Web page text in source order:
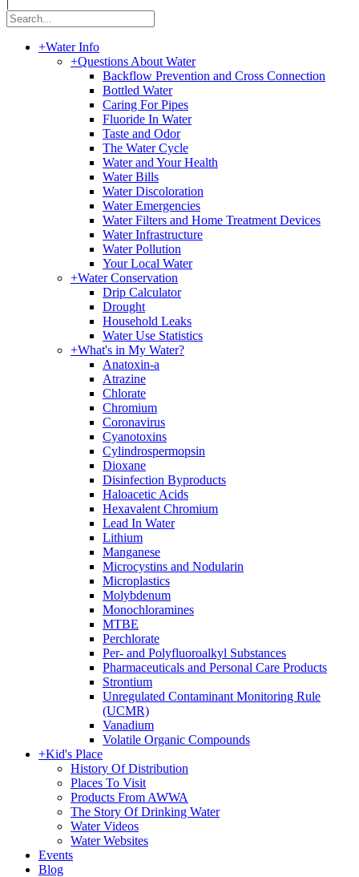
+Water Info
+Questions About Water
Backflow Prevention and Cross Connection
Bottled Water
Caring For Pipes
Fluoride In Water
Taste and Odor
The Water Cycle
Water and Your Health
Water Bills
Water Discoloration
Water Emergencies
Water Filters and Home Treatment Devices
Water Infrastructure
Water Pollution
Your Local Water
+Water Conservation
Drip Calculator
Drought
Household Leaks
Water Use Statistics
+What's in My Water?
Anatoxin-a
Atrazine
Chlorate
Chromium
Coronavirus
Cyanotoxins
Cylindrospermopsin
Dioxane
Disinfection Byproducts
Haloacetic Acids
Hexavalent Chromium
Lead In Water
Lithium
Manganese
Microcystins and Nodularin
Microplastics
Molybdenum
Monochloramines
MTBE
Perchlorate
Per- and Polyfluoroalkyl Substances
Pharmaceuticals and Personal Care Products
Strontium
Unregulated Contaminant Monitoring Rule
(UCMR)
Vanadium
Volatile Organic Compounds
+Kid's Place
History Of Distribution
Places To Visit
Products From AWWA
The Story Of Drinking Water
Water Videos
Water Websites
Events
Blog